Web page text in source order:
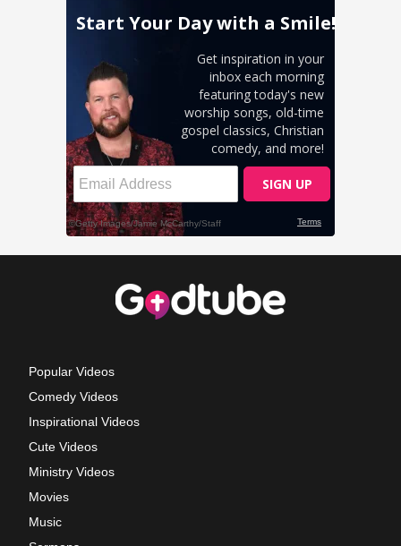
Popular Videos
Comedy Videos
Inspirational Videos
Cute Videos
Ministry Videos
Movies
Music